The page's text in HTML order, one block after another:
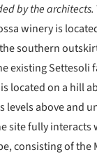
by the architects.
winery is
southern
existing Settesoli
located on a hill
levels above and
site fully interacts
consisting of the